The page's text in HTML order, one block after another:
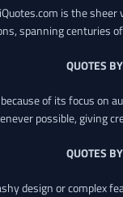
is the
spanning centuries
QUOTES
of its focus on
possible, giving
QUOTES
design or complex